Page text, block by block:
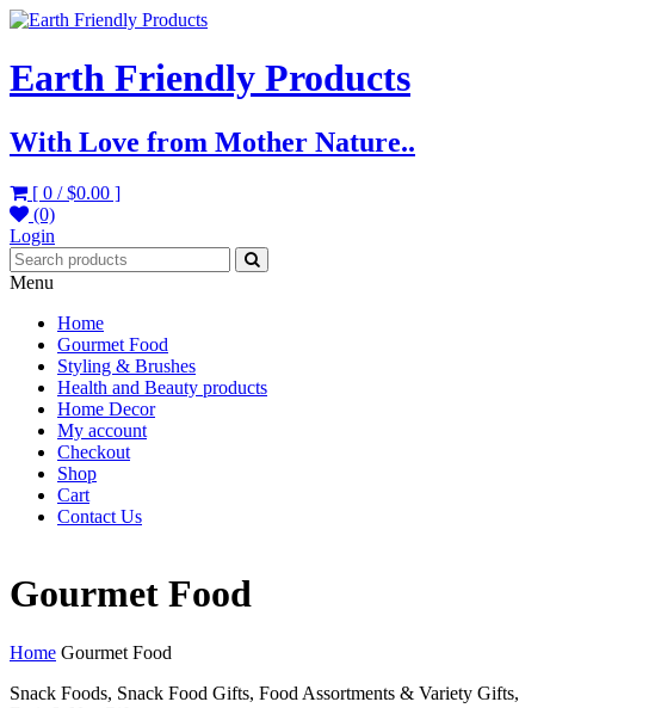
Earth Friendly Products
With Love from Mother Nature..
[ 0 /$0.00 ]
(0)
Login
Menu
Home
Gourmet Food
Styling & Brushes
Health and Beauty products
Home Decor
My account
Checkout
Shop
Cart
Contact Us
Gourmet Food
Home Gourmet Food
Snack Foods, Snack Food Gifts, Food Assortments & Variety Gifts,